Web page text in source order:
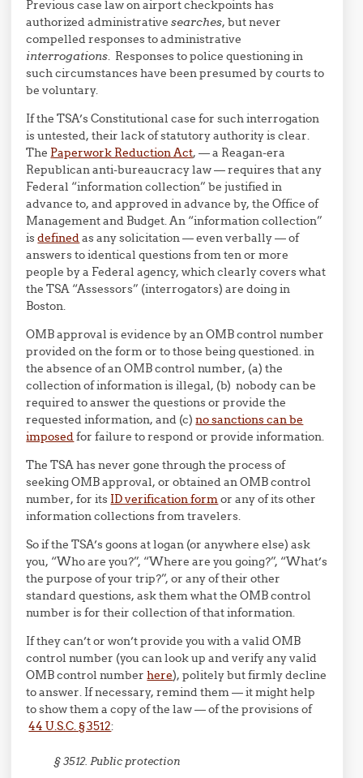
Previous case law on airport checkpoints has
authorized administrativesearches, but never
compelled responses to administrative
interrogations. Responses to police questioning in
such circumstances have been presumed by courts to
be voluntary.
If the TSA’s Constitutional case for such interrogation
is untested, their lack of statutory authority is clear.
The Paperwork Reduction Act, — a Reagan-era
Republican anti-bureaucracy law — requires that any
Federal “information collection” be justified in
advance to, and approved in advance by, the Office of
Management and Budget. An “information collection”
isdefinedas any solicitation — even verbally — of
answers to identical questions from ten or more
people by a Federal agency, which clearly covers what
the TSA “Assessors” (interrogators) are doing in
Boston.
OMB approval is evidence by an OMB control number
provided on the form or to those being questioned. in
the absence of an OMB control number, (a) the
collection of information is illegal, (b) nobody can be
required to answer the questions or provide the
requested information, and (c)no sanctions can be
imposedfor failure to respond or provide information.
The TSA has never gone through the process of
seeking OMB approval, or obtained an OMB control
number, for its ID verification formor any of its other
information collections from travelers.
So if the TSA’s goons at logan (or anywhere else) ask
you, “Who are you?”, “Where are you going?”, “What’s
the purpose of your trip?”, or any of their other
standard questions, ask them what the OMB control
number is for their collection of that information.
If they can’t or won’t provide you with a valid OMB
control number (you can look up and verify any valid
OMB control numberhere), politely but firmly decline
to answer. If necessary, remind them — it might help
to show them a copy of the law — of the provisions of
44 U.S.C. § 3512:
§ 3512. Public protection